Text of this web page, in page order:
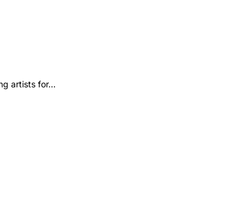
artists for…